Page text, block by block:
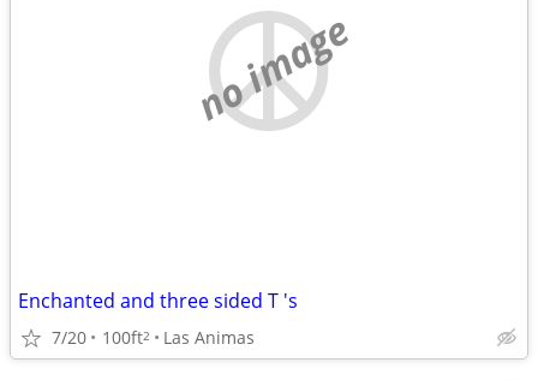
no image
Enchanted and three sided T 's
7/20 100ft2 Las Animas